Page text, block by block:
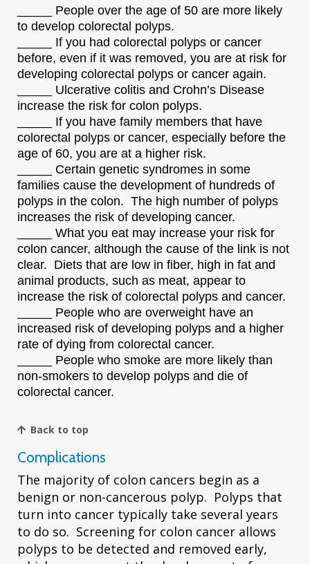
_____ People over the age of 50 are more likely
to develop colorectal polyps.
_____ If you had colorectal polyps or cancer
before, even if it was removed, you are at risk for
developing colorectal polyps or cancer again.
_____ Ulcerative colitis and Crohn’s Disease
increase the risk for colon polyps.
_____ If you have family members that have
colorectal polyps or cancer, especially before the
age of 60, you are at a higher risk.
_____ Certain genetic syndromes in some
families cause the development of hundreds of
polyps in the colon. The high number of polyps
increases the risk of developing cancer.
_____ What you eat may increase your risk for
colon cancer, although the cause of the link is not
clear. Diets that are low in fiber, high in fat and
animal products, such as meat, appear to
increase the risk of colorectal polyps and cancer.
_____ People who are overweight have an
increased risk of developing polyps and a higher
rate of dying from colorectal cancer.
_____ People who smoke are more likely than
non-smokers to develop polyps and die of
colorectal cancer.
Back to top
Complications
The majority of colon cancers begin as a
benign or non-cancerous polyp. Polyps that
turn into cancer typically take several years
to do so. Screening for colon cancer allows
polyps to be detected and removed early,